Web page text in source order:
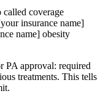
coverage
insurance name]
name] obesity
PA approval: required
treatments. This tells